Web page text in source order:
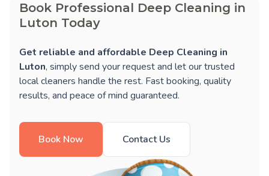
Book Professional Deep Cleaning in
Luton Today
Get reliable and affordable Deep Cleaning in
Luton, simply send your request and let our trusted
local cleaners handle the rest. Fast booking, quality
results, and peace of mind guaranteed.
Book Now Contact Us